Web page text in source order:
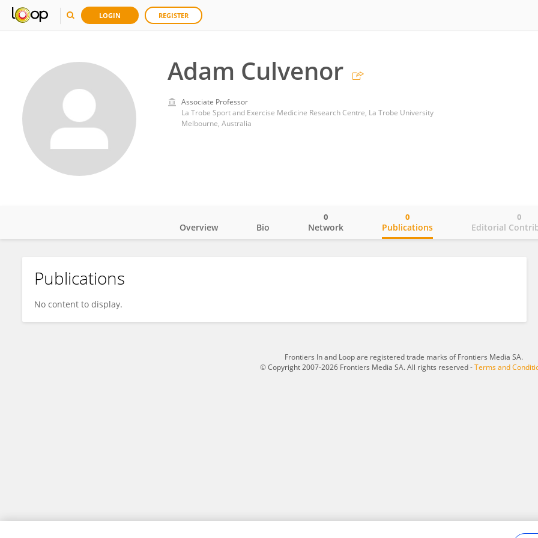
LOGIN REGISTER
Adam Culvenor
Associate Professor
La Trobe Sport and Exercise Medicine Research Centre, La Trobe University
Melbourne, Australia
Adam Culvenor
Overview Bio Network
0
Publications
0
Editorial
0
Publications
No content to display.
Frontiers In and Loop are registered trade marks of Frontiers Media SA.
© Copyright 2007-2026 Frontiers Media SA. All rights reserved -Terms and